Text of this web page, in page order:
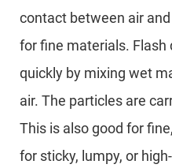
contact between air
for fine materials. Flash
quickly by mixing wet
air. The particles are
This is also good for
for sticky, lumpy, or